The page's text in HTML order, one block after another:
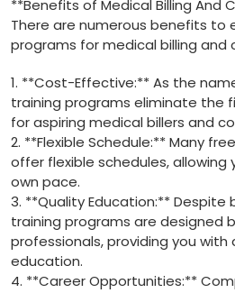
**Benefits of ‌Medical Billing And
There ‌are numerous benefits to
programs for medical billing and
1. **Cost-Effective:** As the
training programs eliminate the
for aspiring medical billers and
2. **Flexible Schedule:** Many
offer flexible schedules, allowing
own ‍pace.
3. **Quality‍ Education:** Despite
training programs‍ are designed
professionals,⁢ providing ⁤you with
education.
4. **Career Opportunities:**